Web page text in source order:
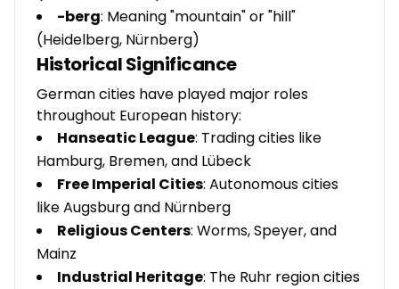
-berg: Meaning "mountain" or "hill"
(Heidelberg, Nürnberg)
Historical Significance
German cities have played major roles
throughout European history:
Hanseatic League: Trading cities like
Hamburg, Bremen, and Lübeck
Free Imperial Cities: Autonomous cities
like Augsburg and Nürnberg
Religious Centers: Worms, Speyer, and
Mainz
Industrial Heritage: The Ruhr region cities